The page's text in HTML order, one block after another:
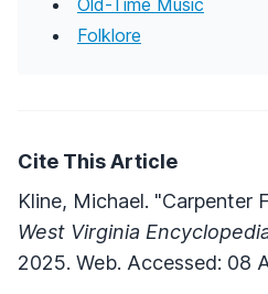
Folklore
Cite This Article
Kline, Michael. "Carpenter
West Virginia
2025. Web. Accessed: 08